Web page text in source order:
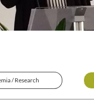
/ Research